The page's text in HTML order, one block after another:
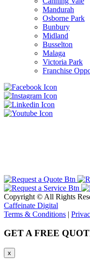
Mandurah
Osborne Park
Bunbury
Midland
Busselton
Malaga
Victoria Park
Franchise
Copyright ©All Rights
Caffeinate Digital
Terms & Conditions
GET A FREE
x